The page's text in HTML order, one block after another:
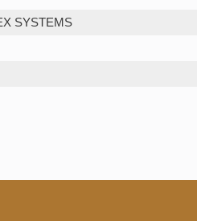
SYSTEMS